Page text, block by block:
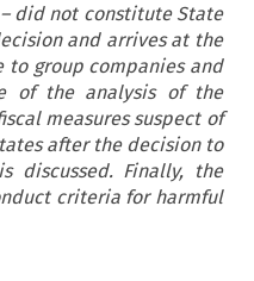
did not constitute State
and arrives at the
to group companies and
of the analysis of the
measures suspect of
after the decision to
discussed. Finally, the
criteria for harmful